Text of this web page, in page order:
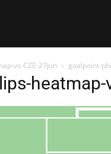
vs-CZE-21Jun goalpoint-
heatmap-